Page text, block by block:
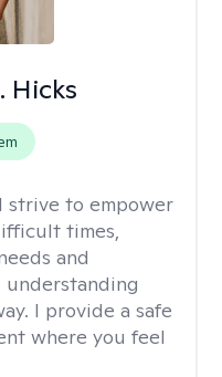
Hicks
I strive to empower
times,
and
I provide a safe
where you feel